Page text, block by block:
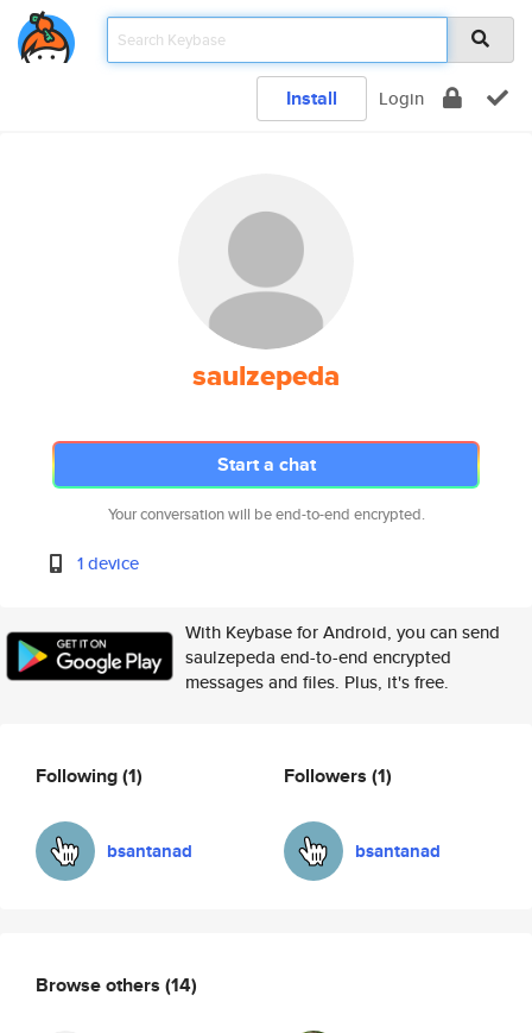
Install Login
saulzepeda
Start a chat
Your conversation will be end-to-end encrypted.
1 device
With Keybase for Android, you can send
saulzepeda end-to-end encrypted
messages and files. Plus, it's free.
Following(1)
bsantanad
Followers (1)
bsantanad
Browse others (14)